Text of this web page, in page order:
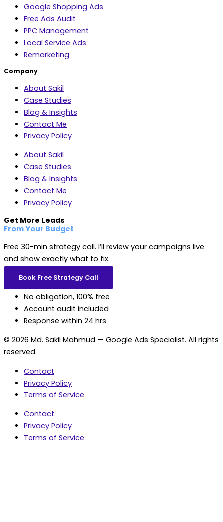
Google Shopping Ads
Free Ads Audit
PPC Management
Local Service Ads
Remarketing
Company
About Sakil
Case Studies
Blog & Insights
Contact Me
Privacy Policy
About Sakil
Case Studies
Blog & Insights
Contact Me
Privacy Policy
Get More Leads
From Your Budget
Free 30-min strategy call. I’ll review your campaigns live
and show exactly what to fix.
Book Free Strategy Call
No obligation, 100% free
Account audit included
Response within 24 hrs
© 2026 Md. Sakil Mahmud — Google Ads Specialist. All rights
reserved.
Contact
Privacy Policy
Terms of Service
Contact
Privacy Policy
Terms of Service